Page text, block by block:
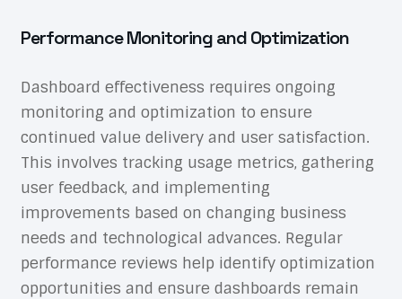
Performance Monitoring and Optimization
Dashboard effectiveness requires ongoing
monitoring and optimization to ensure
continued value delivery and user satisfaction.
This involves tracking usage metrics, gathering
user feedback, and implementing
improvements based on changing business
needs and technological advances. Regular
performance reviews help identify optimization
opportunities and ensure dashboards remain